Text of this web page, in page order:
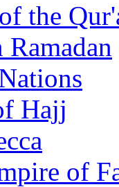
the
Hajj
of